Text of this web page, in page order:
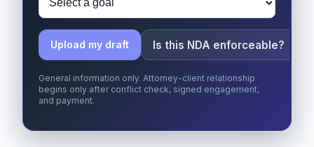
Upload my draft Is this NDA enforceable?
General information only. Attorney-client relationship
begins only after conflict check, signed engagement,
and payment.